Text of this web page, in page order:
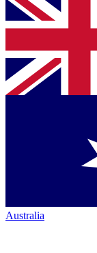
Australia